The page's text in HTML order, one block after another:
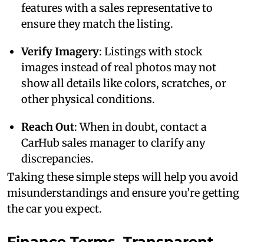
features with a sales representative to
ensure they match the listing.
Verify Imagery: Listings with stock
images instead of real photos may not
show all details like colors, scratches, or
other physical conditions.
Reach Out: When in doubt, contact a
CarHub sales manager to clarify any
discrepancies.
Taking these simple steps will help you avoid
misunderstandings and ensure you’re getting
the car you expect.